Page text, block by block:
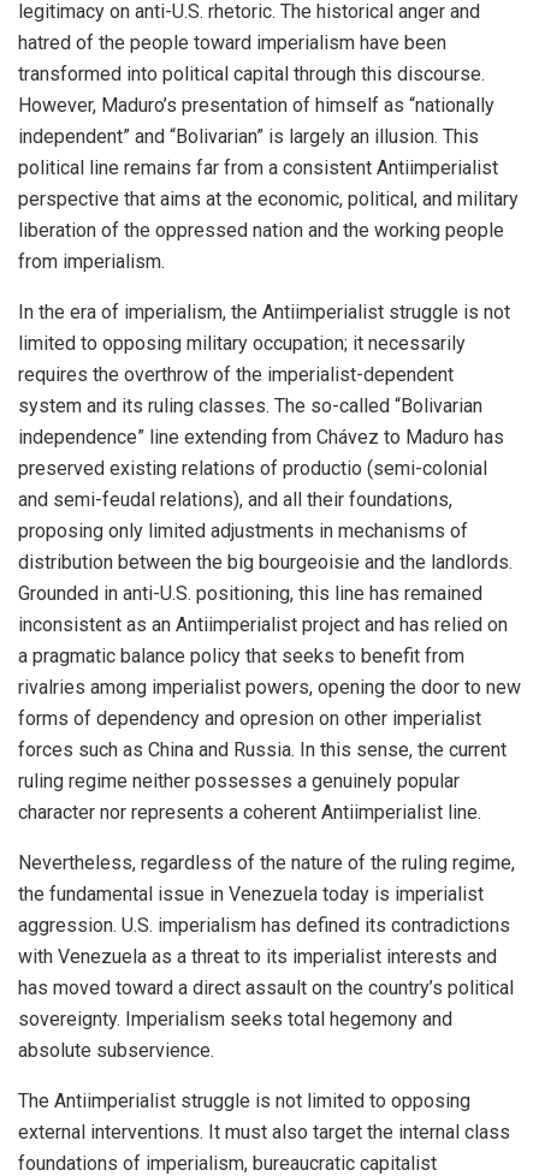
legitimacy on anti-U.S. rhetoric. The historical anger and
hatred of the people toward imperialism have been
transformed into political capital through this discourse.
However, Maduro’s presentation of himself as “nationally
independent” and “Bolivarian” is largely an illusion. This
political line remains far from a consistent Antiimperialist
perspective that aims at the economic, political, and military
liberation of the oppressed nation and the working people
from imperialism.
In the era of imperialism, the Antiimperialist struggle is not
limited to opposing military occupation; it necessarily
requires the overthrow of the imperialist-dependent
system and its ruling classes. The so-called “Bolivarian
independence” line extending from Chávez to Maduro has
preserved existing relations of productio (semi-colonial
and semi-feudal relations), and all their foundations,
proposing only limited adjustments in mechanisms of
distribution between the big bourgeoisie and the landlords.
Grounded in anti-U.S. positioning, this line has remained
inconsistent as an Antiimperialist project and has relied on
a pragmatic balance policy that seeks to benefit from
rivalries among imperialist powers, opening the door to new
forms of dependency and opresion on other imperialist
forces such as China and Russia. In this sense, the current
ruling regime neither possesses a genuinely popular
character nor represents a coherent Antiimperialist line.
Nevertheless, regardless of the nature of the ruling regime,
the fundamental issue in Venezuela today is imperialist
aggression. U.S. imperialism has defined its contradictions
with Venezuela as a threat to its imperialist interests and
has moved toward a direct assault on the country’s political
sovereignty. Imperialism seeks total hegemony and
absolute subservience.
The Antiimperialist struggle is not limited to opposing
external interventions. It must also target the internal class
foundations of imperialism, bureaucratic capitalist